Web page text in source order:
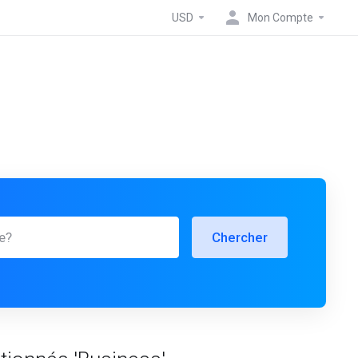
USD Mon Compte
Chercher